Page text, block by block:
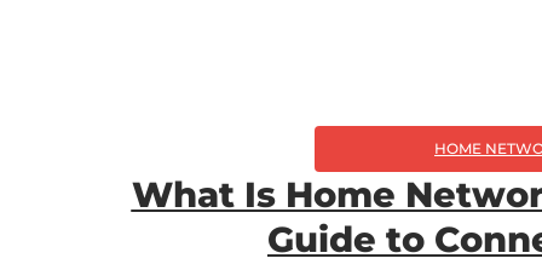
HOME
What Is Home
Guide to